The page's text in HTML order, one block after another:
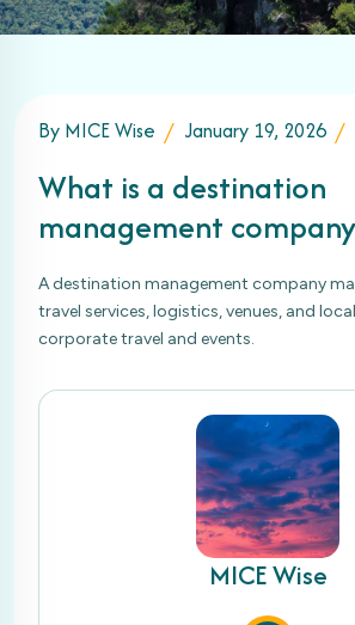
By MICE Wise January 19, 2026
What is a destination
management
A destination management company
travel services, logistics, venues, and
corporate travel and events.
MICE Wise